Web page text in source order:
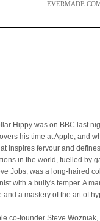
Hippy was on BBC last
his time at Apple, and
inspires fervour and
in the world, fuelled by
Jobs, was a long-haired
with a bully's temper. A
and a mastery of the art of
co-founder Steve